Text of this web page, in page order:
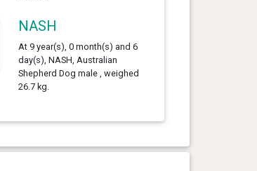
NASH
At 9 year(s), 0 month(s) and 6
day(s), NASH, Australian
Shepherd Dog male , weighed
26.7 kg.